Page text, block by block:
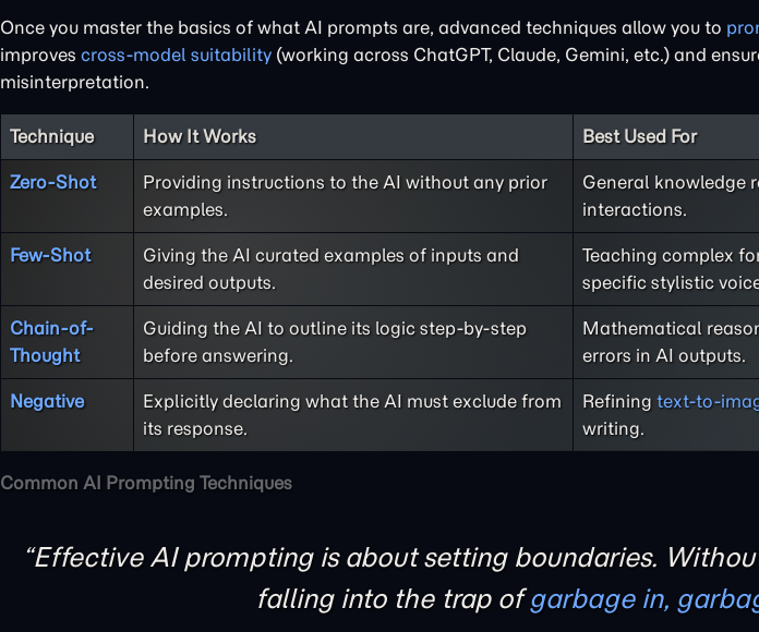
Once you master the basics of what AI prompts are, advanced techniques allow you to
improves cross-model suitability (working across ChatGPT, Claude, Gemini, etc.) and
misinterpretation.
Common AI Prompting Techniques
Technique How It Works Best Used For
Zero-Shot
Providing instructions to the AI without any prior
examples.
General knowledge
interactions.
Few-Shot
Giving the AI curated examples of inputs and
desired outputs.
Teaching complex
specific stylistic
Chain-of-
Thought
Guiding the AI to outline its logic step-by-step
before answering.
Mathematical
errors in AI outputs.
Negative
Explicitly declaring what the AI must exclude from
its response.
Refining text-to-
writing.
Effective AI prompting is about setting boundaries.
falling into the trap ofgarbage in,